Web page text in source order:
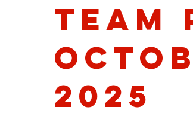
Team
2025